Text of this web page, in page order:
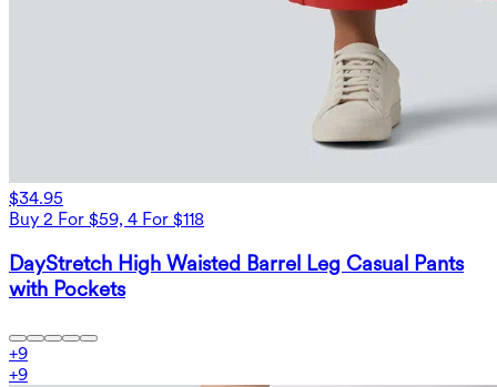
$34.95
Buy 2 For $59, 4 For $118
DayStretch High Waisted Barrel Leg Casual Pants
with Pockets
+9
+9